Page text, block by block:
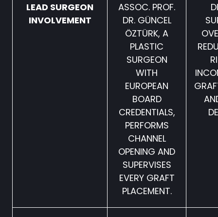
LEAD SURGEON
INVOLVEMENT
ASSOC. PROF.
DR. GÜNCEL
ÖZTÜRK, A
PLASTIC
SURGEON
WITH
EUROPEAN
BOARD
CREDENTIALS,
PERFORMS
CHANNEL
OPENING AND
SUPERVISES
EVERY GRAFT
PLACEMENT.